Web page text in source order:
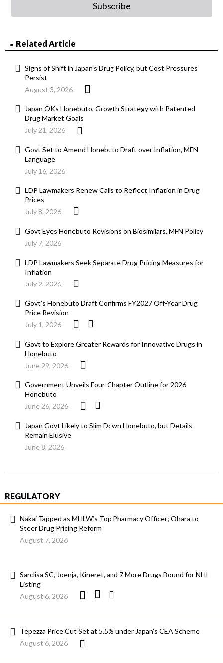
Subscribe
Related Article
Signs of Shift in Japan’s Drug Policy, but Cost Pressures
Persist
August 3, 2026
Japan OKs Honebuto, Growth Strategy with Patented
Drug Market Goals
July 21, 2026
Govt Set to Amend Honebuto Draft over Inflation, MFN
Language
July 16, 2026
LDP Lawmakers Renew Calls to Reflect Inflation in Drug
Prices
July 8, 2026
Govt Eyes Honebuto Revisions on Biosimilars, MFN Policy
July 7, 2026
LDP Lawmakers Seek Separate Drug Pricing Measures for
Inflation
July 2, 2026
Govt’s Honebuto Draft Confirms FY2027 Off-Year Drug
Price Revision
July 1, 2026
Govt to Explore Greater Rewards for Innovative Drugs in
Honebuto
June 29, 2026
Government Unveils Four-Chapter Outline for 2026
Honebuto
June 26, 2026
Japan Govt Likely to Slim Down Honebuto, but Details
Remain Elusive
June 8, 2026
REGULATORY
Nakai Tapped as MHLW’s Top Pharmacy Officer; Ohara to
Steer Drug Pricing Reform
August 7, 2026
Sarclisa SC, Joenja, Kineret, and 7 More Drugs Bound for NHI
Listing
August 6, 2026
Tepezza Price Cut Set at 5.5% under Japan’s CEA Scheme
August 6, 2026